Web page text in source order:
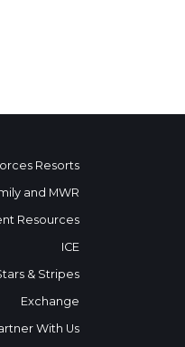
Resorts
and MWR
Resources
ICE
& Stripes
Exchange
With Us